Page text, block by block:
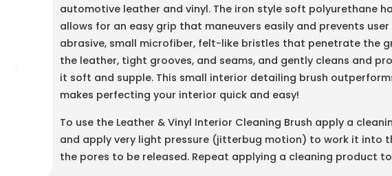
automotive leather and vinyl. The iron style soft polyurethane
allows for an easy grip that maneuvers easily and prevents
abrasive, small microfiber, felt-like bristles that penetrate the
the leather, tight grooves, and seams, and gently cleans and
it soft and supple. This small interior detailing brush
makes perfecting your interior quick and easy!
To use the Leather & Vinyl Interior Cleaning Brush apply a
and apply very light pressure (jitterbug motion) to work it into
the pores to be released. Repeat applying a cleaning product